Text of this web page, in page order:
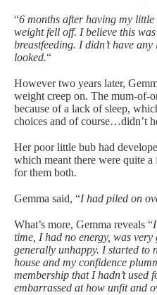
“6 months after having my
weight fell off. I believe this
breastfeeding. I didn’t have
looked.“
However two years later,
weight creep on. The mum-of-
because of a lack of sleep,
choices and of course…didn’t
Her poor little bub had
which meant there were quite
for them both.
Gemma said, “I had piled on
What’s more, Gemma reveals “
time, I had no energy, was
generally unhappy. I started to
house and my confidence
membership that I hadn’t used
embarrassed at how unfit and